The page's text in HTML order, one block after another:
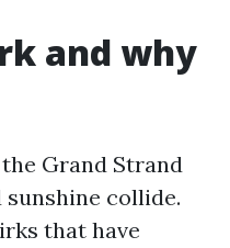
and why
Grand Strand
sunshine collide.
that have